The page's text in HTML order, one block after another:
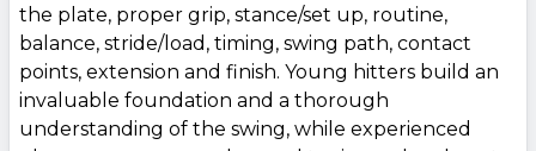
the plate, proper grip, stance/set up, routine,
balance, stride/load, timing, swing path, contact
points, extension and finish. Young hitters build an
invaluable foundation and a thorough
understanding of the swing, while experienced